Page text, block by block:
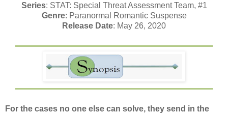
Series: STAT: Special Threat Assessment Team, #1
Genre: Paranormal Romantic Suspense
Release Date: May 26, 2020
For the cases no one else can solve, they send in the